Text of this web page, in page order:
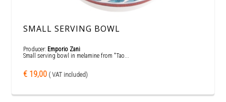
SMALL SERVING BOWL
Producer: Emporio Zani
Small serving bowl in melamine from "Tao...
€ 19,00 ( VAT included)